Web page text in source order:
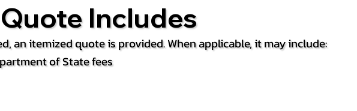
Includes
an itemized quote is provided. When applicable, it may include:
of State fees